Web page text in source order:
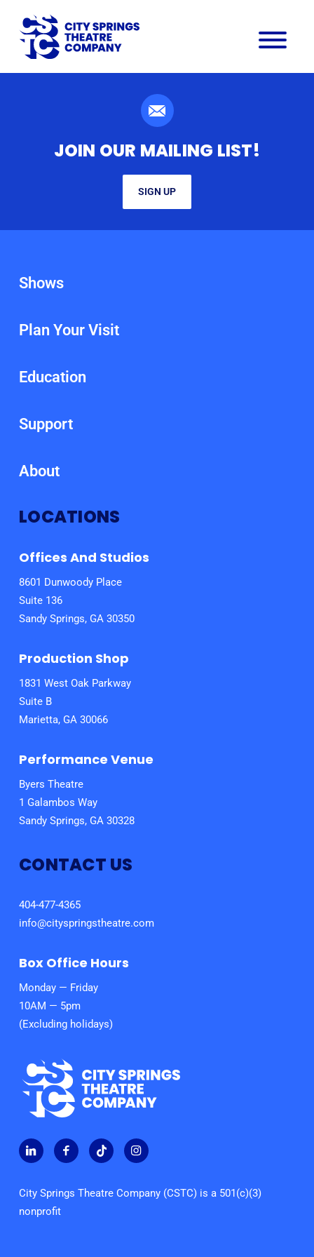
JOIN OUR MAILING LIST!
SIGN UP
City Springs Theatre Company (CSTC) is a 501(c)(3)
nonprofit
Shows
Plan Your Visit
Education
Support
About
LOCATIONS
Offices And Studios
8601 Dunwoody Place
Suite 136
Sandy Springs, GA 30350
Production Shop
1831 West Oak Parkway
Suite B
Marietta, GA 30066
Performance Venue
Byers Theatre
1 Galambos Way
Sandy Springs, GA 30328
CONTACT US
404-477-4365
info@cityspringstheatre.com
Box Office Hours
Monday — Friday
10AM — 5pm
(Excluding holidays)